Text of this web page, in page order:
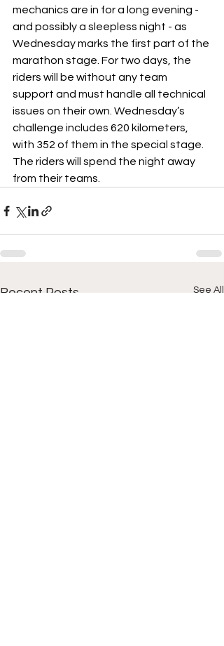
mechanics are in for a long evening -
and possibly a sleepless night - as
Wednesday marks the first part of the
marathon stage. For two days, the
riders will be without any team
support and must handle all technical
issues on their own. Wednesday’s
challenge includes 620 kilometers,
with 352 of them in the special stage.
The riders will spend the night away
from their teams.
Recent Posts See All